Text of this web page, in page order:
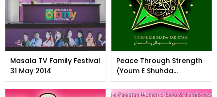
Masala TV Family Festival
31 May 2014
Peace Through Strength
(Youm E Shuhda